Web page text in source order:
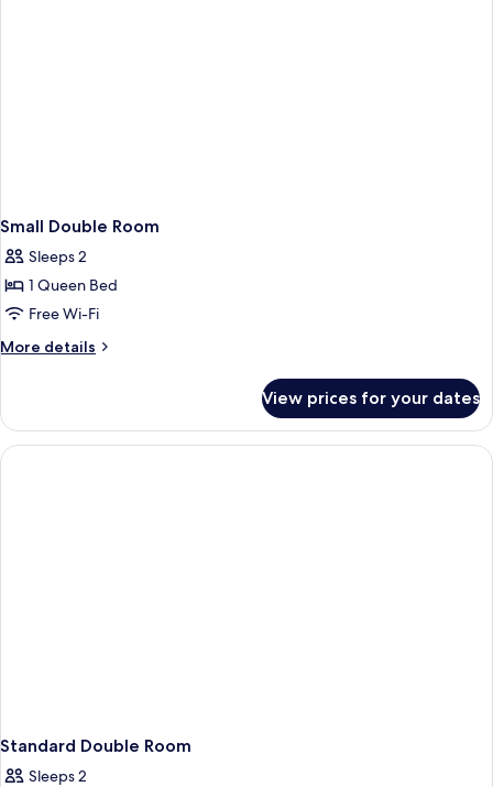
Small Double Room
Sleeps 2
1 Queen Bed
Free Wi-Fi
More details
More
Double
Room
View prices for your dates
Standard Double Room
Sleeps 2